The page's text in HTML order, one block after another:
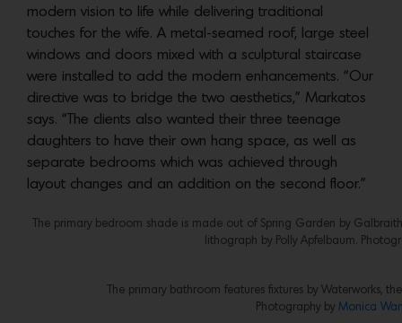
modern vision to life while delivering traditional
touches for the wife. A metal-seamed roof, large steel
windows and doors mixed with a sculptural staircase
were installed to add the modern enhancements. “Our
directive was to bridge the two aesthetics,” Markatos
says. “The clients also wanted their three teenage
daughters to have their own hang space, as well as
separate bedrooms which was achieved through
layout changes and an addition on the second floor.”
The primary bedroom shade is made out of Spring Garden by
lithograph by Polly Apfelbaum.
The primary bathroom features fixtures by Waterworks,
Photography by Monica